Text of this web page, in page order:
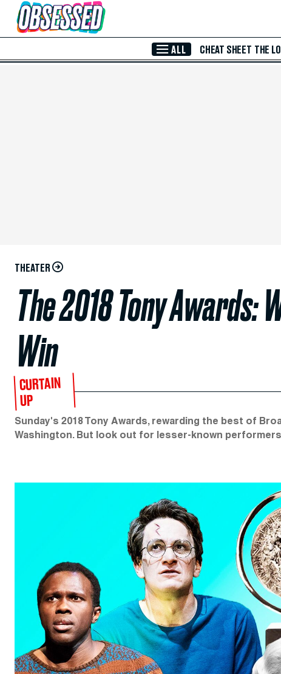
Skip to Main Content
ALL CHEAT SHEET THE
THEATER
The 2018 Tony Awards:
Win
CURTAIN
UP
Sunday's 2018 Tony Awards, rewarding the best of
Washington. But look out for lesser-known